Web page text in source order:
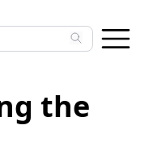
Use arrow
the